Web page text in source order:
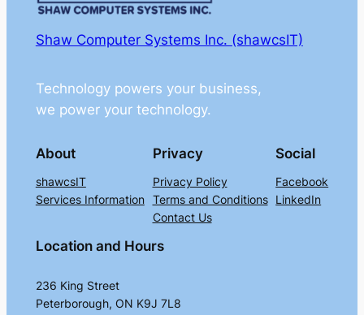
Shaw Computer Systems Inc. (shawcsIT)
Technology powers your business,
we power your technology.
About
shawcsIT
Services Information
Privacy
Privacy Policy
Terms and Conditions
Contact Us
Social
Facebook
LinkedIn
Location and Hours
236 King Street
Peterborough, ON K9J 7L8